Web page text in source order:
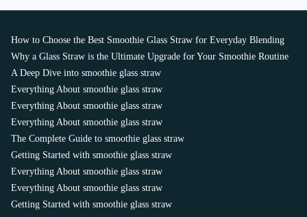
How to Choose the Best Smoothie Glass Straw for Everyday Blending
Why a Glass Straw is the Ultimate Upgrade for Your Smoothie Routine
A Deep Dive into smoothie glass straw
Everything About smoothie glass straw
Everything About smoothie glass straw
Everything About smoothie glass straw
The Complete Guide to smoothie glass straw
Getting Started with smoothie glass straw
Everything About smoothie glass straw
Everything About smoothie glass straw
Getting Started with smoothie glass straw